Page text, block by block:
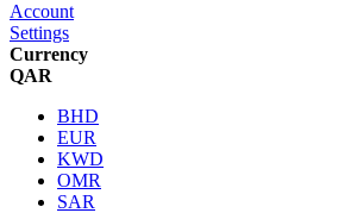
Account
Settings
Currency
QAR
BHD
EUR
KWD
OMR
SAR